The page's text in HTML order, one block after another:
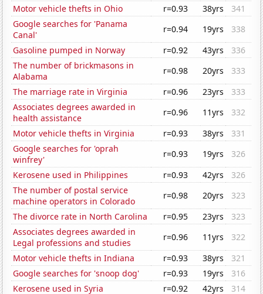
Motor vehicle thefts in Ohio
r=0.93 38yrs
341
Google searches for 'Panama
Canal'
r=0.94 19yrs
338
Gasoline pumped in Norway
r=0.92 43yrs
336
The number of brickmasons in
Alabama
r=0.98 20yrs
333
The marriage rate in Virginia
r=0.96 23yrs
333
Associates degrees awarded in
health assistance
r=0.96 11yrs
332
Motor vehicle thefts in Virginia
r=0.93 38yrs
331
Google searches for 'oprah
winfrey'
r=0.93 19yrs
326
Kerosene used in Philippines
r=0.93 42yrs
326
The number of postal service
machine operators in Colorado
r=0.98 20yrs
323
The divorce rate in North Carolina
r=0.95 23yrs
323
Associates degrees awarded in
Legal professions and studies
r=0.96 11yrs
322
Motor vehicle thefts in Indiana
r=0.93 38yrs
321
Google searches for 'snoop dog'
r=0.93 19yrs
316
Kerosene used in Syria
r=0.92 42yrs
314